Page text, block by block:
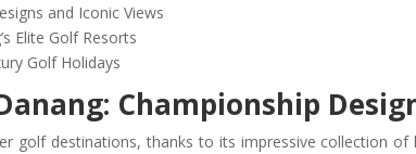
and Iconic Views
Elite Golf Resorts
Golf Holidays
Championship
golf destinations, thanks to its impressive collection